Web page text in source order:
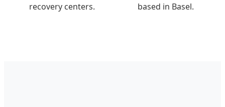
recovery centers.
based in Basel.